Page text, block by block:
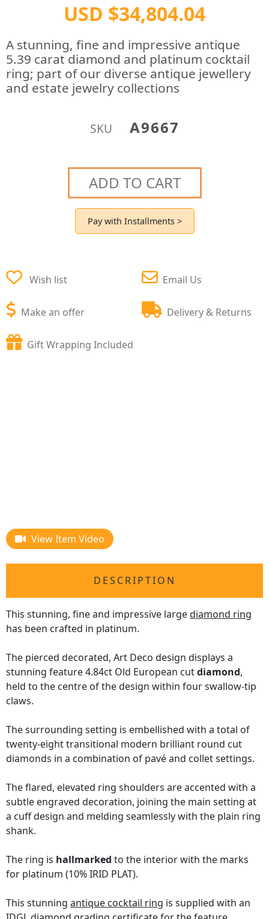
USD $34,804.04
A stunning, fine and impressive antique
5.39 carat diamond and platinum cocktail
ring; part of our diverse antique jewellery
and estate jewelry collections
SKU A9667
ADD TO CART
Pay with Installments >
Wish list
Make an offer
Email Us
Delivery & Returns
Gift Wrapping Included
View Item Video
DESCRIPTION
This stunning, fine and impressive largediamond ring
has been crafted in platinum.
The pierced decorated, Art Deco design displays a
stunning feature 4.84ct Old European cutdiamond,
held to the centre of the design within four swallow-tip
claws.
The surrounding setting is embellished with a total of
twenty-eight transitional modern brilliant round cut
diamonds in a combination of pavé and collet settings.
The flared, elevated ring shoulders are accented with a
subtle engraved decoration, joining the main setting at
a cuff design and melding seamlessly with the plain ring
shank.
The ring is hallmarked to the interior with the marks
for platinum (10% IRID PLAT).
This stunning antique cocktail ring is supplied with an